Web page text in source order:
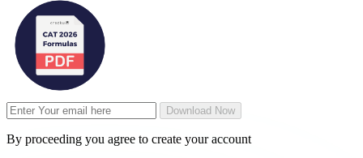
Download Now
By proceeding you agree to create your account